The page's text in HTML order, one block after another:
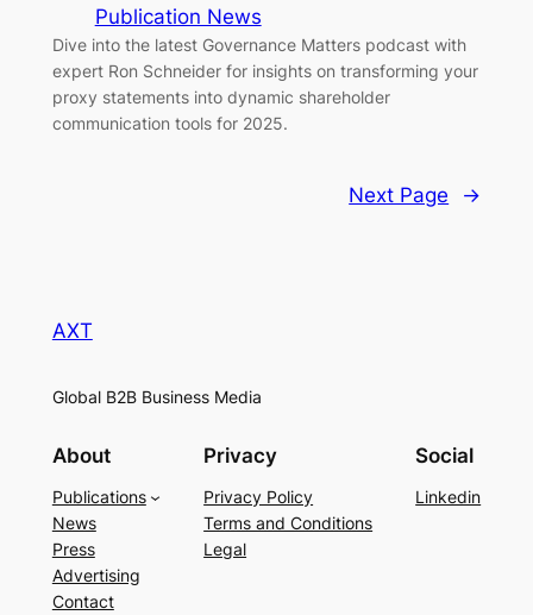
Publication News
Dive into the latest Governance Matters podcast with
expert Ron Schneider for insights on transforming your
proxy statements into dynamic shareholder
communication tools for 2025.
Next Page →
AXT
Global B2B Business Media
About
Publications
News
Press
Advertising
Contact
Privacy
Privacy Policy
Terms and Conditions
Legal
Social
Linkedin